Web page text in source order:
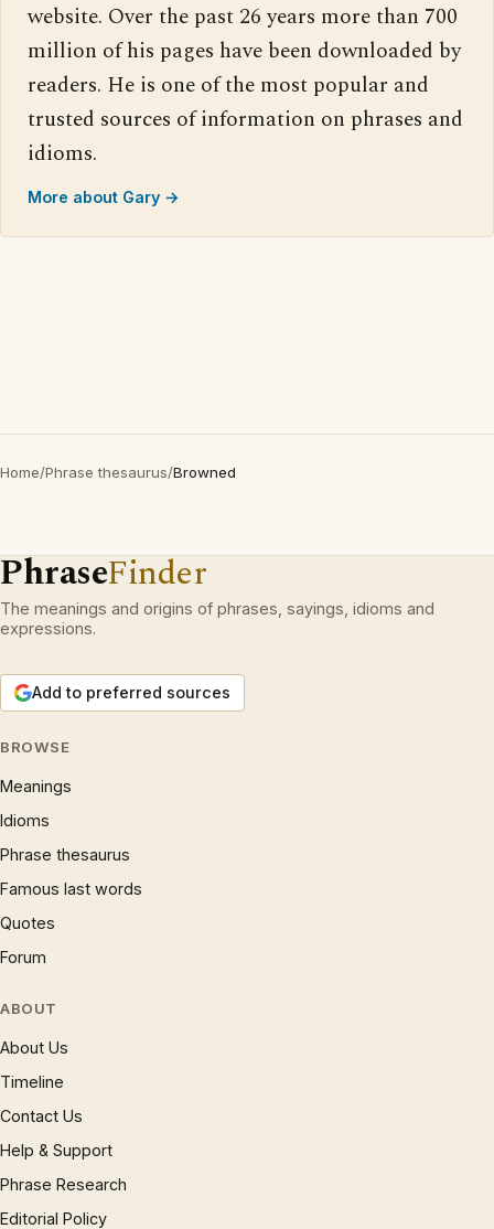
website. Over the past 26 years more than 700
million of his pages have been downloaded by
readers. He is one of the most popular and
trusted sources of information on phrases and
idioms.
More about Gary →
Home/Phrase thesaurus/Browned
PhraseFinder
The meanings and origins of phrases, sayings, idioms and
expressions.
Add to preferred sources
BROWSE
Meanings
Idioms
Phrase thesaurus
Famous last words
Quotes
Forum
ABOUT
About Us
Timeline
Contact Us
Help & Support
Phrase Research
Editorial Policy